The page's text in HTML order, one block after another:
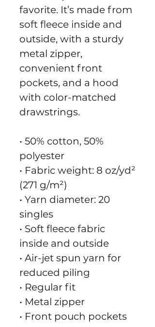
favorite. It’s made from
soft fleece inside and
outside, with a sturdy
metal zipper,
convenient front
pockets, and a hood
with color-matched
drawstrings.
• 50% cotton, 50%
polyester
• Fabric weight: 8 oz/yd²
(271 g/m²)
• Yarn diameter: 20
singles
• Soft fleece fabric
inside and outside
• Air-jet spun yarn for
reduced piling
• Regular fit
• Metal zipper
• Front pouch pockets